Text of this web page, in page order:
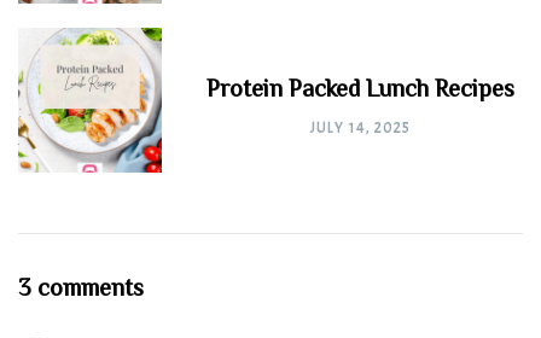
Protein Packed Lunch Recipes
JULY 14, 2025
3 comments